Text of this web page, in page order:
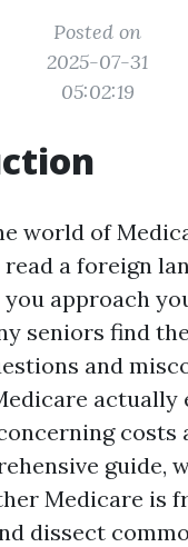
Posted on
2025-07-31
05:02:19
world of
a foreign
you approach
seniors find
and
actually
costs
guide,
Medicare is
dissect